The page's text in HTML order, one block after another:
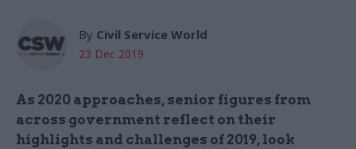
By Civil Service World
23 Dec 2019
As 2020 approaches, senior figures from
across government reflect on their
highlights and challenges of 2019, look